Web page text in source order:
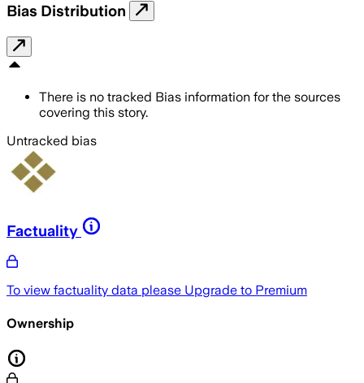
Bias Distribution
There is no tracked Bias information for the sources
covering this story.
Untracked bias
Factuality
To view factuality data please Upgrade to Premium
Ownership